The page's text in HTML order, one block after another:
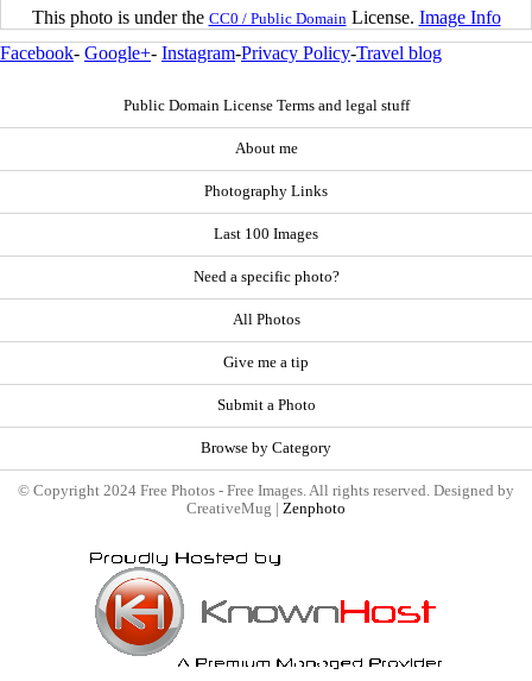
This photo is under the CC0 / Public Domain License. Image Info
Facebook- Google+- Instagram-Privacy Policy-Travel blog
Public Domain License Terms and legal stuff
About me
Photography Links
Last 100 Images
Need a specific photo?
All Photos
Give me a tip
Submit a Photo
Browse by Category
© Copyright 2024 Free Photos - Free Images. All rights reserved. Designed by
CreativeMug | Zenphoto